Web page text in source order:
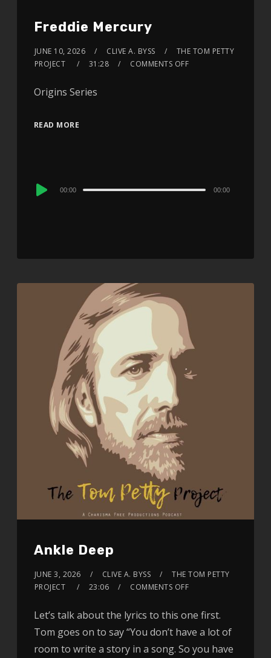
Freddie Mercury
JUNE 10, 2026 CLIVE A. BYSS
THE TOM PETTY
PROJECT
31:28 COMMENTS OFF
Origins Series
READ MORE
Audio
00:00 00:00
Ankle Deep
JUNE 3, 2026 CLIVE A. BYSS
THE TOM PETTY
PROJECT
23:06 COMMENTS OFF
Let’s talk about the lyrics to this one first.
Tom goes on to say “You don’t have a lot of
room to write a story in a song. So you have